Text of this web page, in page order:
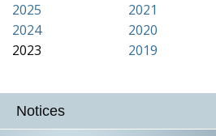
2025
2024
2023
2021
2020
2019
Notices